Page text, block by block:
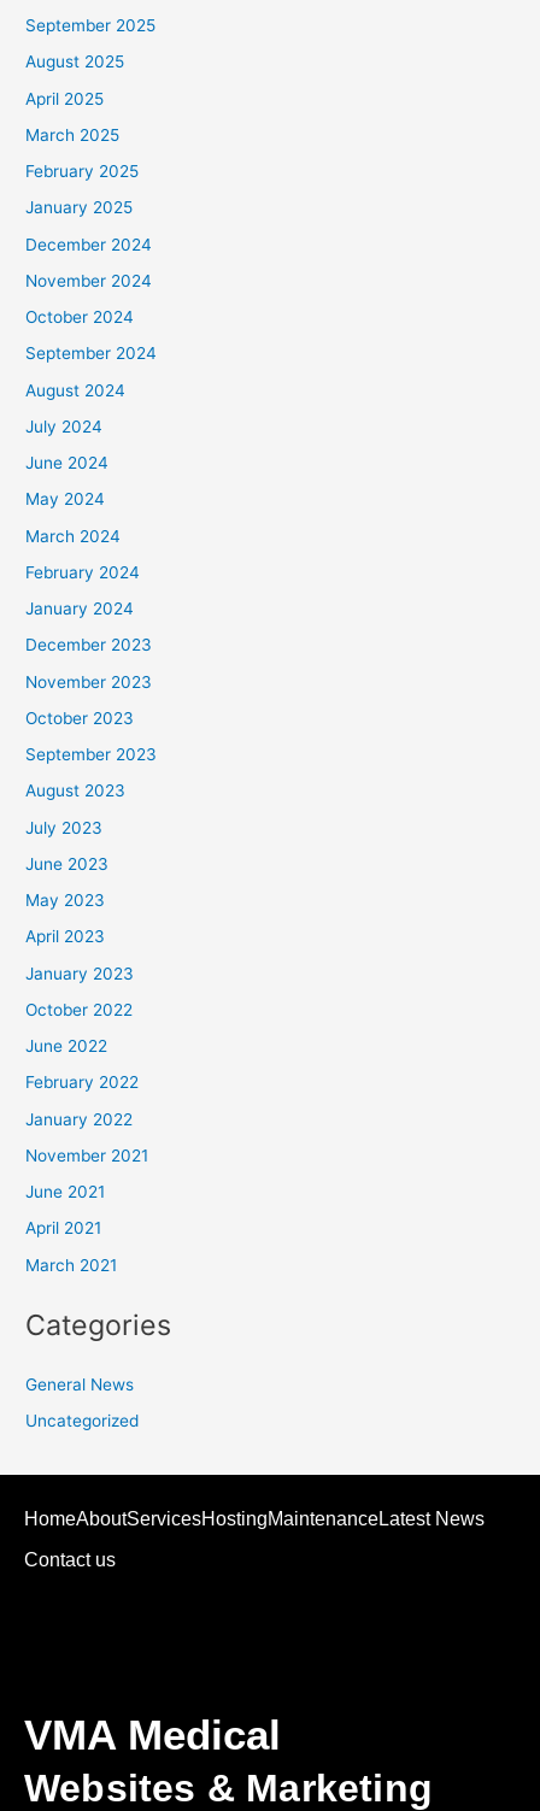
September 2025
August 2025
April 2025
March 2025
February 2025
January 2025
December 2024
November 2024
October 2024
September 2024
August 2024
July 2024
June 2024
May 2024
March 2024
February 2024
January 2024
December 2023
November 2023
October 2023
September 2023
August 2023
July 2023
June 2023
May 2023
April 2023
January 2023
October 2022
June 2022
February 2022
January 2022
November 2021
June 2021
April 2021
March 2021
Categories
General News
Uncategorized
HomeAboutServicesHostingMaintenanceLatest News
Contact us
VMA Medical
Websites & Marketing